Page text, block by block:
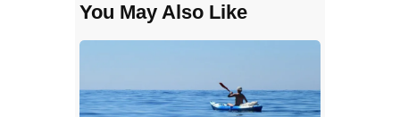
You May Also Like